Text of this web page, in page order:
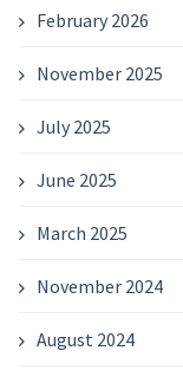
February 2026
November 2025
July 2025
June 2025
March 2025
November 2024
August 2024